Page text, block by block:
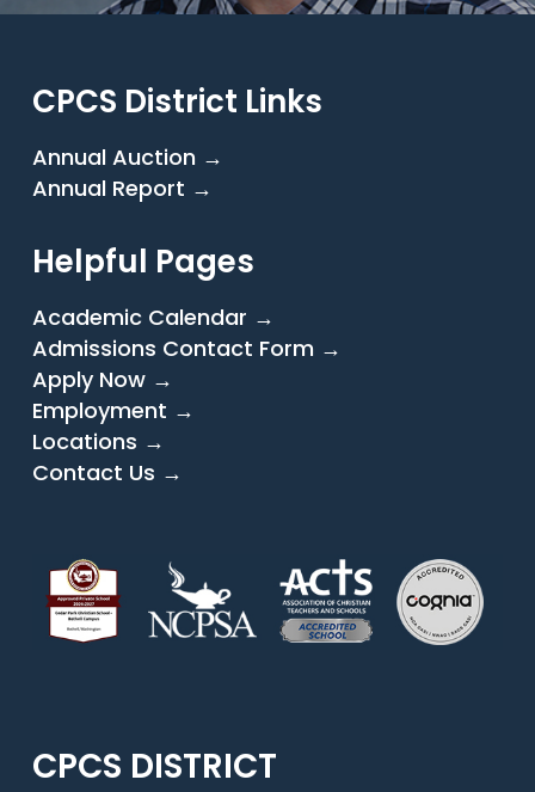
CPCS District Links
Annual Auction →
Annual Report →
Helpful Pages
Academic Calendar →
Admissions Contact Form →
Apply Now →
Employment →
Locations →
Contact Us →
CPCS DISTRICT